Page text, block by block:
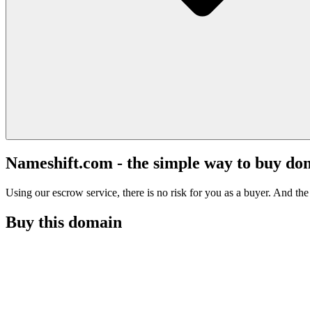
Nameshift.com - the simple way to buy
Using our escrow service, there is no risk for you as a buyer. And
Buy this domain